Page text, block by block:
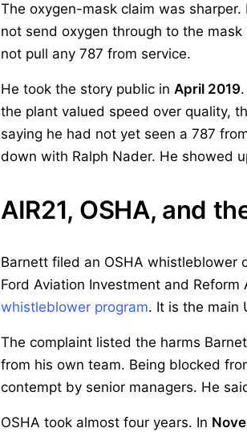
The oxygen-mask claim was
not send oxygen through to the
not pull any 787 from service.
He took the story public in April 2019
the plant valued speed over quality,
saying he had not yet seen a 787
down with Ralph Nader. He showed
AIR21, OSHA, and
Barnett filed an OSHA whistleblower
Ford Aviation Investment and
whistleblower program. It is the main
The complaint listed the harms
from his own team. Being blocked
contempt by senior managers. He
OSHA took almost four years. In